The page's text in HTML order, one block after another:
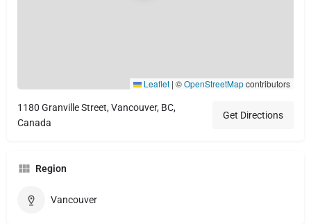
Leaflet | ©OpenStreetMapcontributors
1180 Granville Street, Vancouver, BC,
Canada
Get Directions
Region
Vancouver